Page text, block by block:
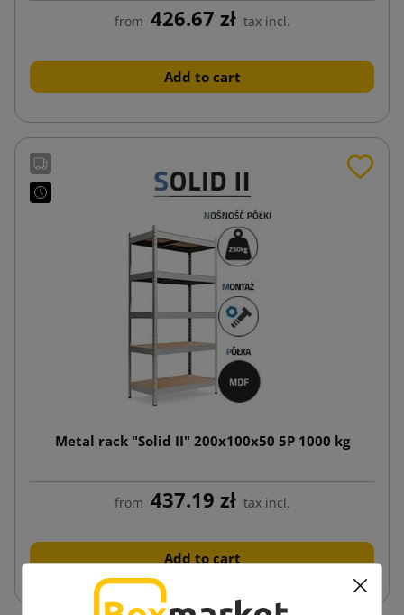
from 426.67 zł tax incl.
Add to cart
Metal rack "Solid II" 200x100x50 5P 1000 kg
from 437.19 zł tax incl.
Add to cart